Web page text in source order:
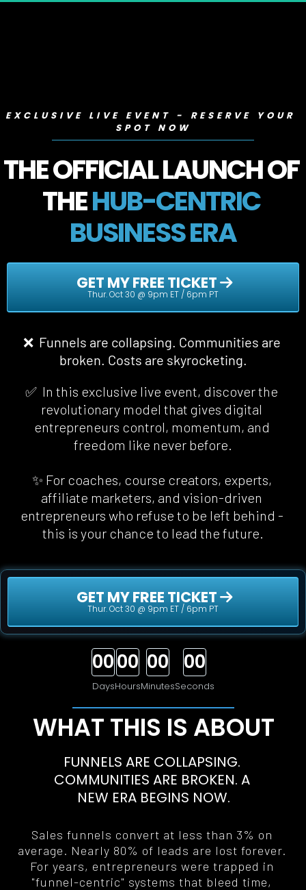
EXCLUSIVE LIVE EVENT - RESERVE YOUR
SPOT NOW
THE OFFICIAL LAUNCH OF
THE HUB-CENTRIC
BUSINESS ERA
Thur. Oct 30 @ 9pm ET / 6pm PT
❌  Funnels are collapsing. Communities are
broken. Costs are skyrocketing.
✅  In this exclusive live event, discover the
revolutionary model that gives digital
entrepreneurs control, momentum, and
freedom like never before.
✨ For coaches, course creators, experts,
affiliate marketers, and vision-driven
entrepreneurs who refuse to be left behind -
this is your chance to lead the future.
Thur. Oct 30 @ 9pm ET / 6pm PT
00
Days
00
Hours
00
Minutes
00
Seconds
WHAT THIS IS ABOUT
FUNNELS ARE COLLAPSING.
COMMUNITIES ARE BROKEN. A
NEW ERA BEGINS NOW.
Sales funnels convert at less than 3% on
average. Nearly 80% of leads are lost forever.
For years, entrepreneurs were trapped in
"funnel-centric" systems that bleed time,